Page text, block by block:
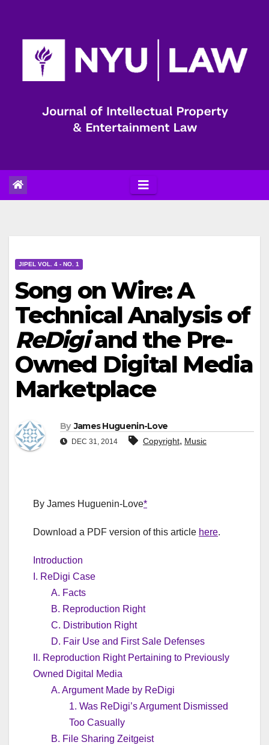
JIPEL VOL. 4 - NO. 1
Song on Wire: A
Technical Analysis of
ReDigiand the Pre-
Owned Digital Media
Marketplace
By James Huguenin-Love
DEC 31, 2014 Copyright, Music
By James Huguenin-Love*
Download a PDF version of this article here.
Introduction
I. ReDigi Case
A. Facts
B. Reproduction Right
C. Distribution Right
D. Fair Use and First Sale Defenses
II. Reproduction Right Pertaining to Previously
Owned Digital Media
A. Argument Made by ReDigi
1. Was ReDigi’s Argument Dismissed
Too Casually
B. File Sharing Zeitgeist